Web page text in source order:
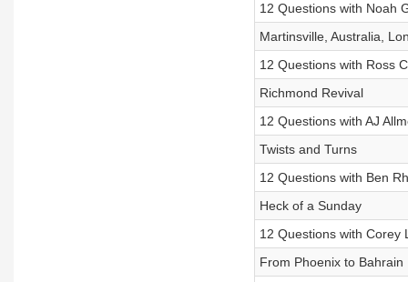
12 Questions with Noah
Martinsville, Australia,
12 Questions with Ross
Richmond Revival
12 Questions with AJ
Twists and Turns
12 Questions with Ben
Heck of a Sunday
12 Questions with Corey
From Phoenix to Bahrain